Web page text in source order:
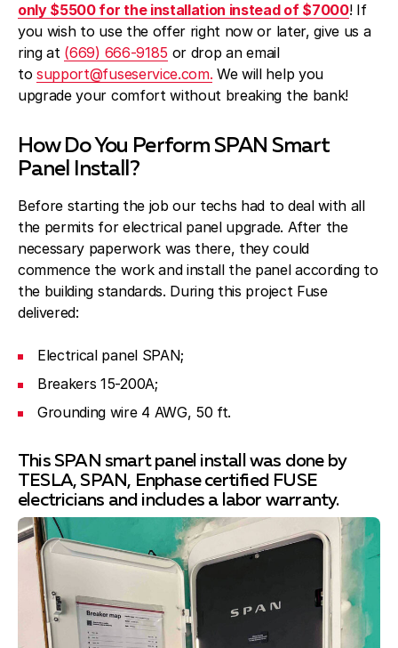
only $5500 for the installation instead of $7000! If
you wish to use the offer right now or later, give us a
ring at (669) 666-9185 or drop an email
tosupport@fuseservice.com. We will help you
upgrade your comfort without breaking the bank!
How Do You Perform SPAN Smart
Panel Install?
Before starting the job our techs had to deal with all
the permits for electrical panel upgrade. After the
necessary paperwork was there, they could
commence the work and install the panel according to
the building standards. During this project Fuse
delivered:
Electrical panel SPAN;
Breakers 15-200A;
Grounding wire 4 AWG, 50 ft.
This SPAN smart panel install was done by
TESLA, SPAN, Enphase certified FUSE
electricians and includes a labor warranty.